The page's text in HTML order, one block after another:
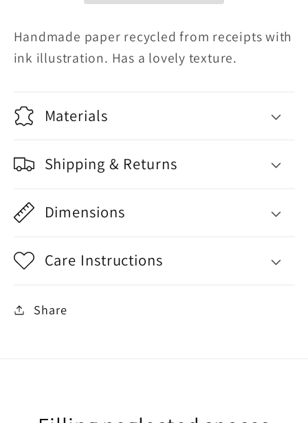
Handmade paper recycled from receipts with
ink illustration. Has a lovely texture.
Materials
Shipping & Returns
Dimensions
Care Instructions
Share